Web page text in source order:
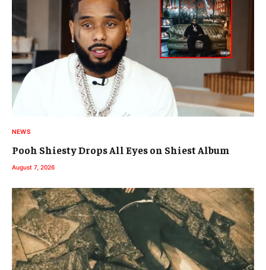
NEWS
Pooh Shiesty Drops All Eyes on Shiest Album
August 7, 2026